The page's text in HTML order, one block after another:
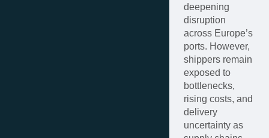
deepening
disruption
across Europe’s
ports. However,
shippers remain
exposed to
bottlenecks,
rising costs, and
delivery
uncertainty as